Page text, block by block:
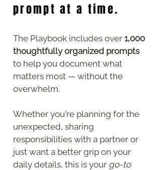
prompt at a time.
The Playbook includes over 1,000
thoughtfully organized prompts
to help you document what
matters most — without the
overwhelm.
Whether you're planning for the
unexpected, sharing
responsibilities with a partner or
just want a better grip on your
daily details, this is your go-to